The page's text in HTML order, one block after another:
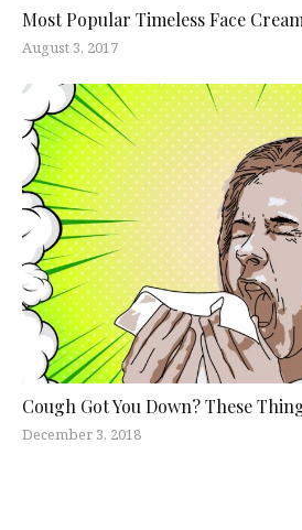
Most Popular Timeless Face
August 3, 2017
Cough Got You Down? These
December 3, 2018